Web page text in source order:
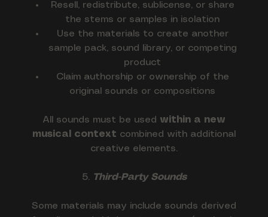
Resell, redistribute, sublicense, or share
the stems or samples in isolation
Use the materials to create another
sample pack, sound library, or competing
product
Claim authorship or ownership of the
original sounds or compositions
All sounds must be used within a new
musical context combined with additional
creative elements.
5. Third-Party Sounds
Some materials may include sounds derived